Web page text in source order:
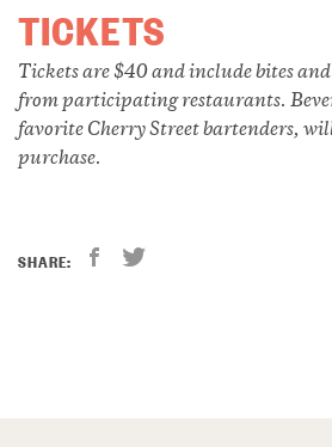
TICKETS
Tickets are $40 and include bites
from participating restaurants.
favorite Cherry Street bartenders,
purchase.
SHARE: